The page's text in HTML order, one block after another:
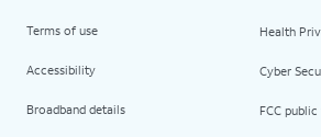
Terms of use
Accessibility
Broadband details
Health
Cyber
FCC